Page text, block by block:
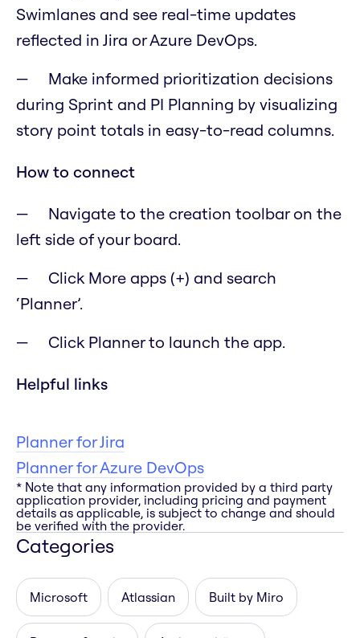
Swimlanes and see real-time updates
reflected in Jira or Azure DevOps.
Make informed prioritization decisions
during Sprint and PI Planning by visualizing
story point totals in easy-to-read columns.
How to connect
Navigate to the creation toolbar on the
left side of your board.
Click More apps (+) and search
‘Planner’.
Click Planner to launch the app.
Helpful links
Planner for Jira
Planner for Azure DevOps
* Note that any information provided by a third party
application provider, including pricing and payment
details as applicable, is subject to change and should
be verified with the provider.
Categories
Microsoft Atlassian Built by Miro